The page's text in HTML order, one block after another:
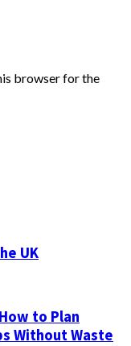
browser for the
UK
to Plan
Without Waste